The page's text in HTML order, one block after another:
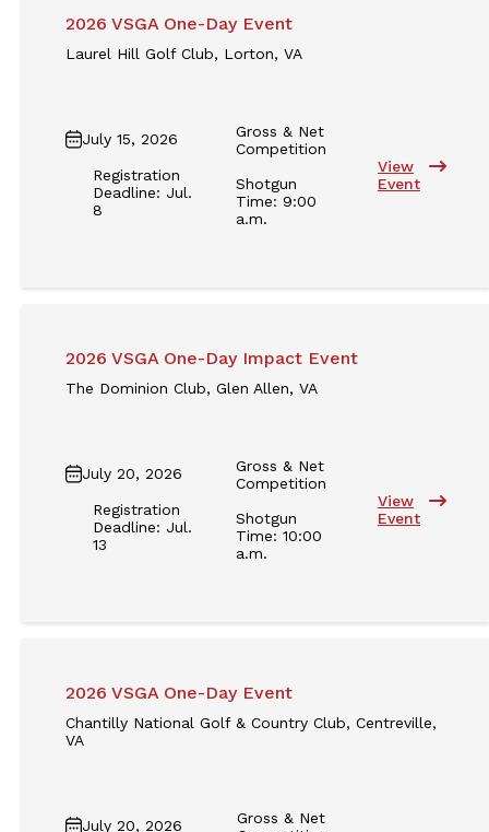
2026 VSGA One-Day Event
Laurel Hill Golf Club, Lorton, VA
July 15, 2026
Registration
Deadline: Jul.
8
Gross & Net
Competition
Shotgun
Time: 9:00
a.m.
View
Event
2026 VSGA One-Day Impact Event
The Dominion Club, Glen Allen, VA
July 20, 2026
Registration
Deadline: Jul.
13
Gross & Net
Competition
Shotgun
Time: 10:00
a.m.
View
Event
2026 VSGA One-Day Event
Chantilly National Golf & Country Club, Centreville,
VA
July 20, 2026
Gross & Net